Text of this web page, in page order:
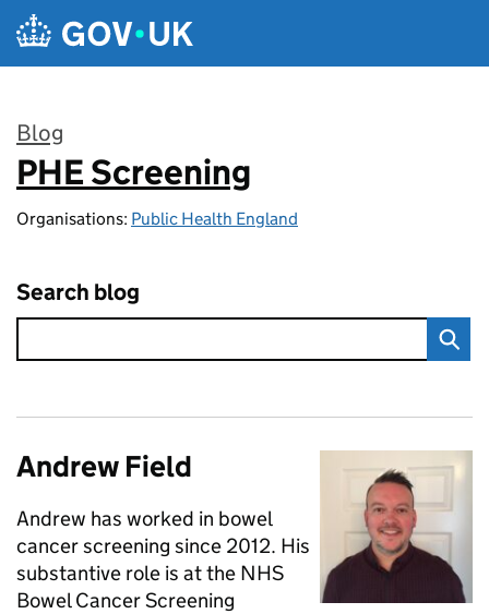
Skip to main content
Blog
:
PHE Screening
Organisations: Public Health England
Search blog
Andrew Field
Andrew has worked in bowel
cancer screening since 2012. His
substantive role is at the NHS
Bowel Cancer Screening